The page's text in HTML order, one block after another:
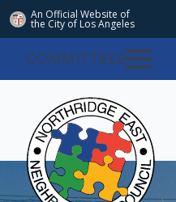
An Official Website of
the City of Los Angeles
COMMITTEES